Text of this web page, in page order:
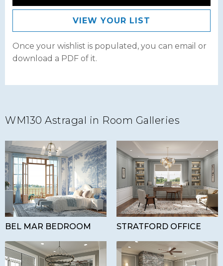
VIEW YOUR LIST
Once your wishlist is populated, you can email or
download a PDF of it.
WM130 Astragal in Room Galleries
BEL MAR BEDROOM STRATFORD OFFICE